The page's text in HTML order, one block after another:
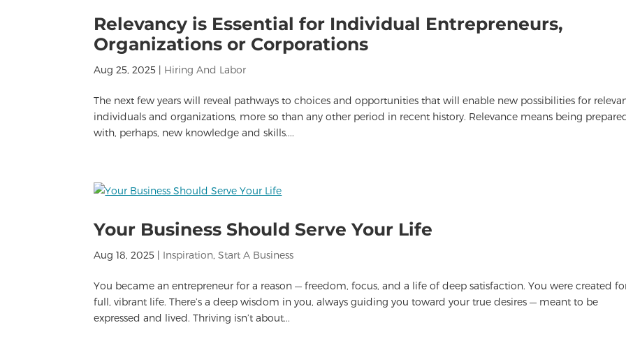
Relevancy is Essential for Individual Entrepreneurs,
Organizations or Corporations
Aug 25, 2025 | Hiring And Labor
The next few years will reveal pathways to choices and opportunities that will enable new possibilities for
individuals and organizations, more so than any other period in recent history. Relevance means being
with, perhaps, new knowledge and skills....
Your Business Should Serve Your Life
Aug 18, 2025 | Inspiration,Start A Business
You became an entrepreneur for a reason — freedom, focus, and a life of deep satisfaction. You were created
full, vibrant life. There’s a deep wisdom in you, always guiding you toward your true desires — meant to be
expressed and lived. Thriving isn’t about...